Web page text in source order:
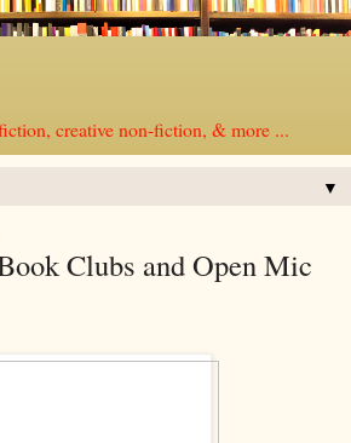
creative non-fiction, & more ...
▼
Clubs and Open Mic